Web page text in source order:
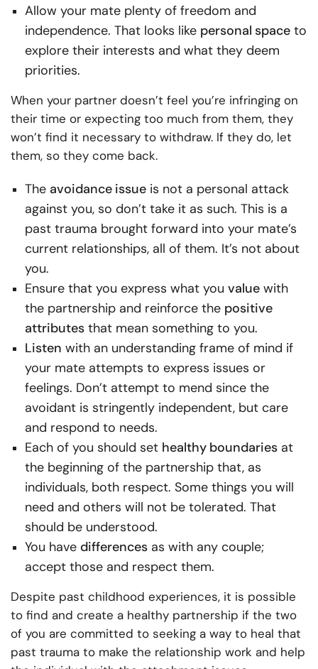
Allow your mate plenty of freedom and
independence. That looks like personal space to
explore their interests and what they deem
priorities.
When your partner doesn’t feel you’re infringing on
their time or expecting too much from them, they
won’t find it necessary to withdraw. If they do, let
them, so they come back.
The avoidance issue is not a personal attack
against you, so don’t take it as such. This is a
past trauma brought forward into your mate’s
current relationships, all of them. It’s not about
you.
Ensure that you express what you value with
the partnership and reinforce the positive
attributes that mean something to you.
Listen with an understanding frame of mind if
your mate attempts to express issues or
feelings. Don’t attempt to mend since the
avoidant is stringently independent, but care
and respond to needs.
Each of you should set healthy boundaries at
the beginning of the partnership that, as
individuals, both respect. Some things you will
need and others will not be tolerated. That
should be understood.
You have differences as with any couple;
accept those and respect them.
Despite past childhood experiences, it is possible
to find and create a healthy partnership if the two
of you are committed to seeking a way to heal that
past trauma to make the relationship work and help